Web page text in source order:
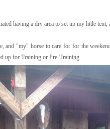
having a dry area to set up my little
"my" horse to care for for the
up for Training or Pre-Training.